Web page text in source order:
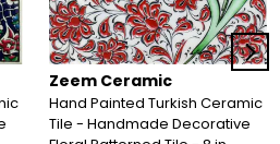
Zeem Ceramic
Hand Painted Turkish Ceramic
Tile - Handmade Decorative